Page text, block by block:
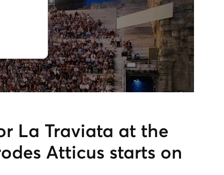
La Traviata at the
Atticus starts on